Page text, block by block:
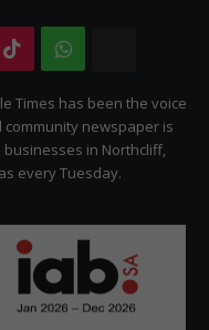
TikTokWhatsApp
Citizen
Times has been the voice
newspaper is
in Northcliff,
every Tuesday.